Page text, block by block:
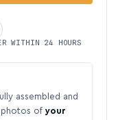
WITHIN 24 HOURS
assembled and
of your